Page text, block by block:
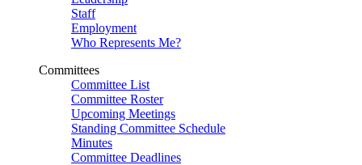
Staff
Employment
Who Represents Me?
Committees
Committee List
Committee Roster
Upcoming Meetings
Standing Committee Schedule
Minutes
Committee Deadlines